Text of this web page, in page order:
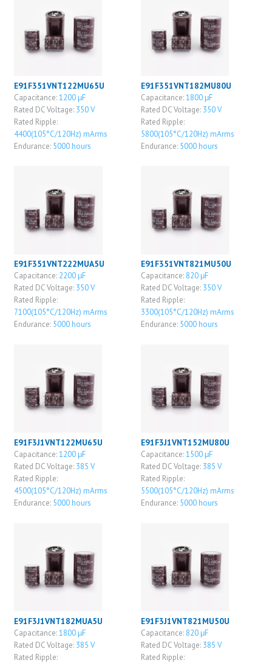
E91F351VNT122MU65U
Capacitance:1200 μF
Rated DC Voltage: 350 V
Rated Ripple:
4400(105°C/120Hz) mArms
Endurance: 5000 hours
E91F351VNT182MU80U
Capacitance:1800 μF
Rated DC Voltage: 350 V
Rated Ripple:
5800(105°C/120Hz) mArms
Endurance: 5000 hours
E91F351VNT222MUA5U
Capacitance: 2200 μF
Rated DC Voltage: 350 V
Rated Ripple:
7100(105°C/120Hz) mArms
Endurance: 5000 hours
E91F351VNT821MU50U
Capacitance: 820 μF
Rated DC Voltage: 350 V
Rated Ripple:
3300(105°C/120Hz) mArms
Endurance: 5000 hours
E91F3J1VNT122MU65U
Capacitance:1200 μF
Rated DC Voltage: 385 V
Rated Ripple:
4500(105°C/120Hz) mArms
Endurance: 5000 hours
E91F3J1VNT152MU80U
Capacitance:1500 μF
Rated DC Voltage: 385 V
Rated Ripple:
5500(105°C/120Hz) mArms
Endurance: 5000 hours
E91F3J1VNT182MUA5U
Capacitance:1800 μF
Rated DC Voltage: 385 V
Rated Ripple:
E91F3J1VNT821MU50U
Capacitance: 820 μF
Rated DC Voltage: 385 V
Rated Ripple: